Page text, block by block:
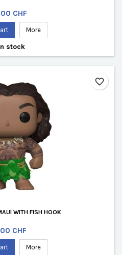
CHF
More
stock
WITH FISH HOOK
CHF
More
favorite_border